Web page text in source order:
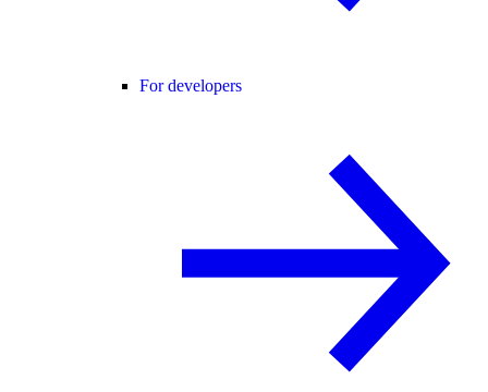
For developers